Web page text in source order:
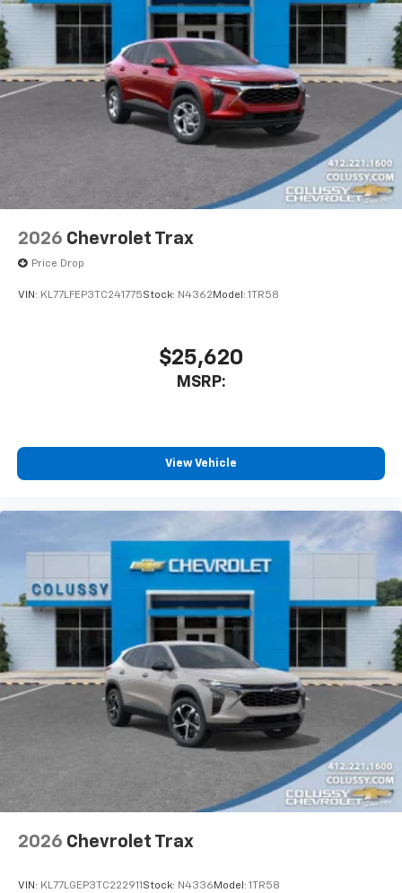
2026 Chevrolet Trax
Price Drop
VIN: KL77LFEP3TC241775Stock: N4362 Model: 1TR58
$25,620
MSRP:
View Vehicle
2026 Chevrolet Trax
VIN: KL77LGEP3TC222911 Stock: N4336 Model: 1TR58